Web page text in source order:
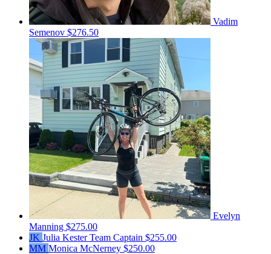
Vadim
Semenov $276.50
Evelyn
Manning $275.00
JK Julia KesterTeam Captain $255.00
MM Monica McNerney $250.00